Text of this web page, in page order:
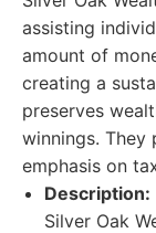
assisting
amount of
creating a
preserves
winnings.
emphasis on
Description:
Silver Oak